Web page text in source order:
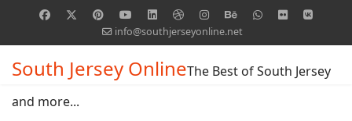
info@southjerseyonline.net
South Jersey OnlineThe Best of South Jersey
and more...